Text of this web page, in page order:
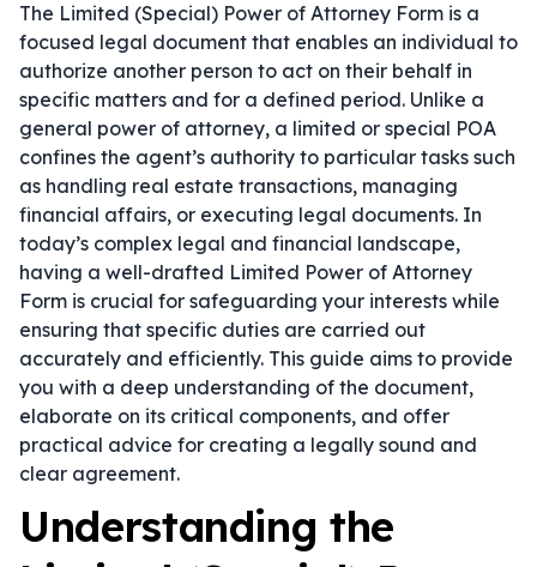
The Limited (Special) Power of Attorney Form is a
focused legal document that enables an individual to
authorize another person to act on their behalf in
specific matters and for a defined period. Unlike a
general power of attorney, a limited or special POA
confines the agent’s authority to particular tasks such
as handling real estate transactions, managing
financial affairs, or executing legal documents. In
today’s complex legal and financial landscape,
having a well-drafted Limited Power of Attorney
Form is crucial for safeguarding your interests while
ensuring that specific duties are carried out
accurately and efficiently. This guide aims to provide
you with a deep understanding of the document,
elaborate on its critical components, and offer
practical advice for creating a legally sound and
clear agreement.
Understanding the